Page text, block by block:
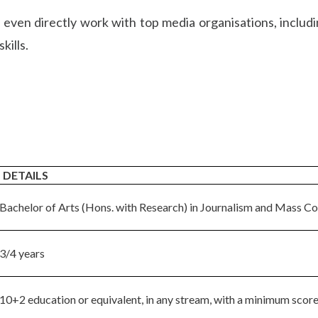
directly work with top media organisations,
DETAILS
Bachelor of Arts (Hons. with Research) in Journalism and Mass
3/4 years
10+2 education or equivalent, in any stream, with a minimum